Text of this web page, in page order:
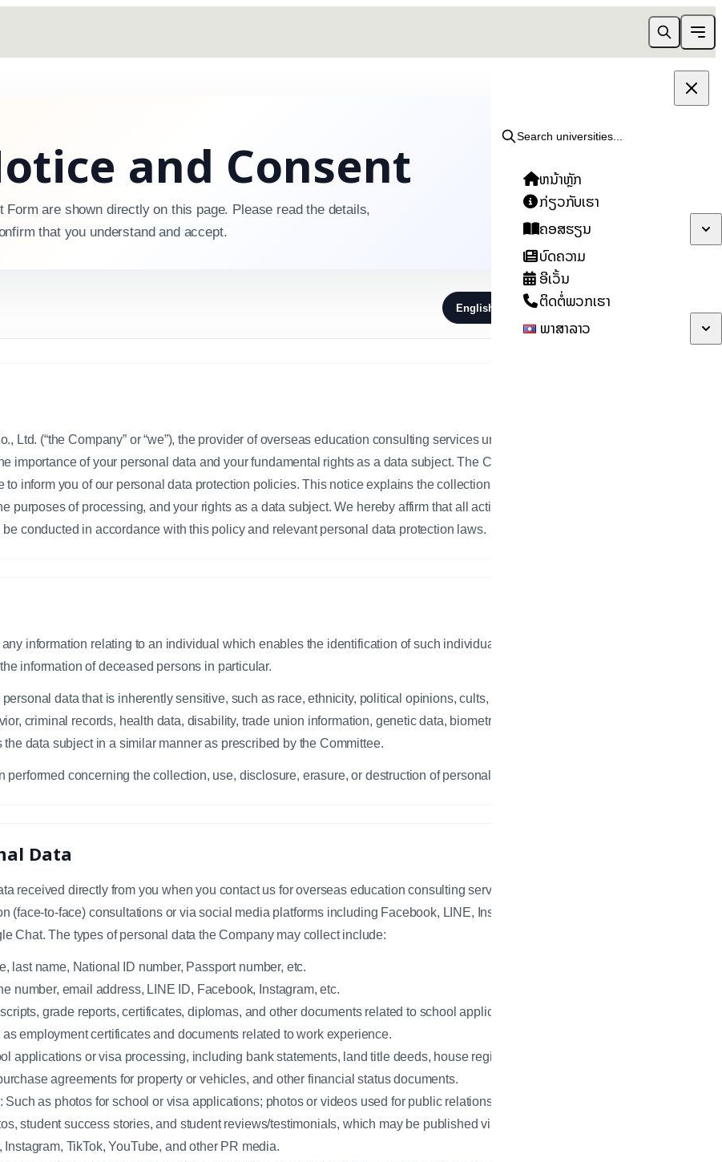
Search universities...
ຫນ້າຫຼັກ
ກ່ຽວກັບເຮົາ
ຄອສຮຽນ
ບົດຄວາມ
ອີເວັ້ນ
ຕິດຕໍ່ພວກເຮົາ
ພາສາລາວ
and Consent
are shown directly on this page. Please read the details,
that you understand and accept.
English ไทย ລາວ
Ltd. (“the Company” or “we”), the provider of overseas education consulting services under the
importance of your personal data and your fundamental rights as a data subject. The Company
inform you of our personal data protection policies. This notice explains the collection, use, or
purposes of processing, and your rights as a data subject. We hereby affirm that all activities
conducted in accordance with this policy and relevant personal data protection laws.
any information relating to an individual which enables the identification of such individual, whether
information of deceased persons in particular.
personal data that is inherently sensitive, such as race, ethnicity, political opinions, cults, religious or
criminal records, health data, disability, trade union information, genetic data, biometric data, or
data subject in a similar manner as prescribed by the Committee.
performed concerning the collection, use, disclosure, erasure, or destruction of personal data.
Data
received directly from you when you contact us for overseas education consulting services via
(face-to-face) consultations or via social media platforms including Facebook, LINE, Instagram,
Chat. The types of personal data the Company may collect include:
last name, National ID number, Passport number, etc.
number, email address, LINE ID, Facebook, Instagram, etc.
grade reports, certificates, diplomas, and other documents related to school applications.
employment certificates and documents related to work experience.
applications or visa processing, including bank statements, land title deeds, house registrations,
agreements for property or vehicles, and other financial status documents.
as photos for school or visa applications; photos or videos used for public relations or
student success stories, and student reviews/testimonials, which may be published via the
TikTok, YouTube, and other PR media.